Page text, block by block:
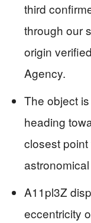
third
through our
origin
Agency.
The object
heading
closest
A11pl3Z
eccentricity